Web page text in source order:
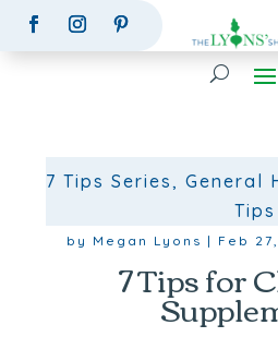
7 Tips Series ,General
Tips
by Megan Lyons | Feb
7 Tips for